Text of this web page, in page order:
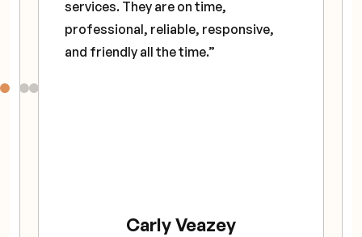
services. They are on time,
professional, reliable, responsive,
and friendly all the time.”
Carly Veazey